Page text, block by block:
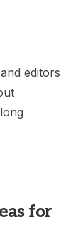
editors
for